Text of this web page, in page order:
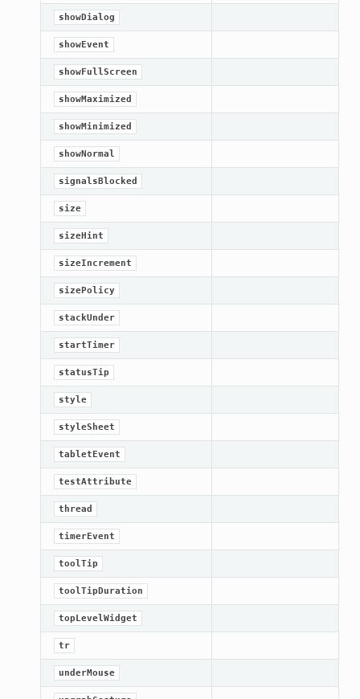
showDialog
showEvent
showFullScreen
showMaximized
showMinimized
showNormal
signalsBlocked
size
sizeHint
sizeIncrement
sizePolicy
stackUnder
startTimer
statusTip
style
styleSheet
tabletEvent
testAttribute
thread
timerEvent
toolTip
toolTipDuration
topLevelWidget
tr
underMouse